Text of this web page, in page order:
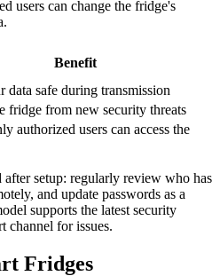
users can change the fridge's
Benefit
data safe during transmission
fridge from new security threats
authorized users can access the
setup: regularly review who has
and update passwords as a
supports the latest security
channel for issues.
Fridges